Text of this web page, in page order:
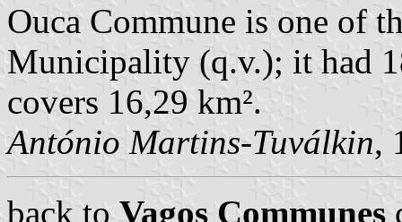
Ouca Commune is one of
Municipality (q.v.); it had
covers 16,29 km².
António Martins-Tuválkin,
back to Vagos Communes